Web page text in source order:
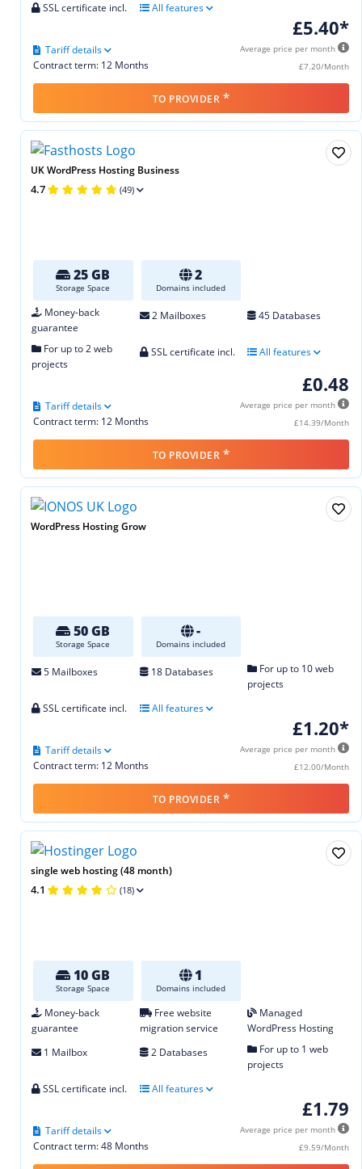
SSL certificate incl. All features
£5.40*
Average price per month
£7.20/Month
Contract term: 12 Months
Tariff details
TO PROVIDER *
UK WordPress Hosting Business
4.7 (49)
25 GB
Storage Space
2
Domains included
Money-back
guarantee
2 Mailboxes 45 Databases
For up to 2 web
projects
SSL certificate incl. All features
£0.48
Average price per month
£14.39/Month
Contract term: 12 Months
Tariff details
TO PROVIDER *
WordPress Hosting Grow
50 GB
Storage Space
-
Domains included
5 Mailboxes 18 Databases
For up to 10 web
projects
SSL certificate incl.
All features
£1.20*
Average price per month
£12.00/Month
Contract term: 12 Months
Tariff details
TO PROVIDER *
single web hosting (48 month)
4.1 (18)
10 GB
Storage Space
1
Domains included
Money-back
guarantee
Free website
migration service
Managed
WordPress Hosting
1 Mailbox
2 Databases
For up to 1 web
projects
SSL certificate incl.
All features
£1.79
Average price per month
£9.59/Month
Contract term: 48 Months
Tariff details